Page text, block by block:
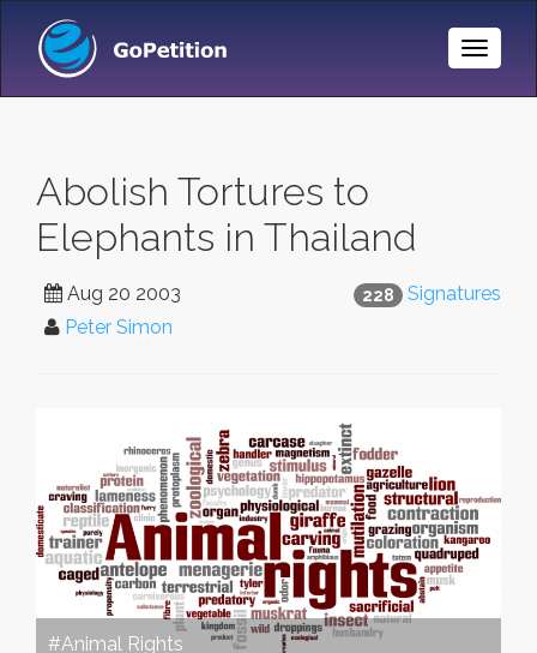
Toggle
Abolish Tortures to
Elephants in Thailand
228 Signatures
Aug 20 2003
Peter Simon
#Animal Rights